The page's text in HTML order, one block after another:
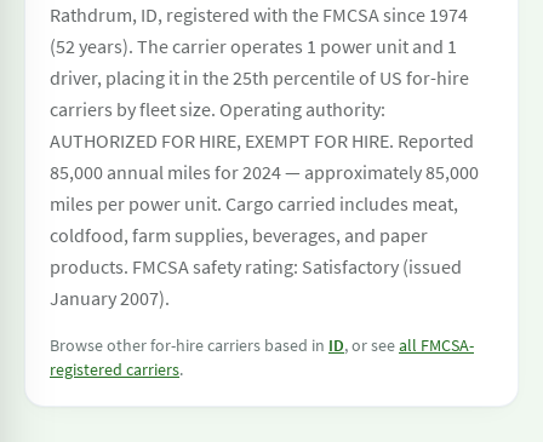
Rathdrum, ID, registered with the FMCSA since 1974
(52 years). The carrier operates 1 power unit and 1
driver, placing it in the 25th percentile of US for-hire
carriers by fleet size. Operating authority:
AUTHORIZED FOR HIRE, EXEMPT FOR HIRE. Reported
85,000 annual miles for 2024 — approximately 85,000
miles per power unit. Cargo carried includes meat,
coldfood, farm supplies, beverages, and paper
products. FMCSA safety rating: Satisfactory (issued
January 2007).
Browse other for-hire carriers based in ID, or seeall FMCSA-
registered carriers.